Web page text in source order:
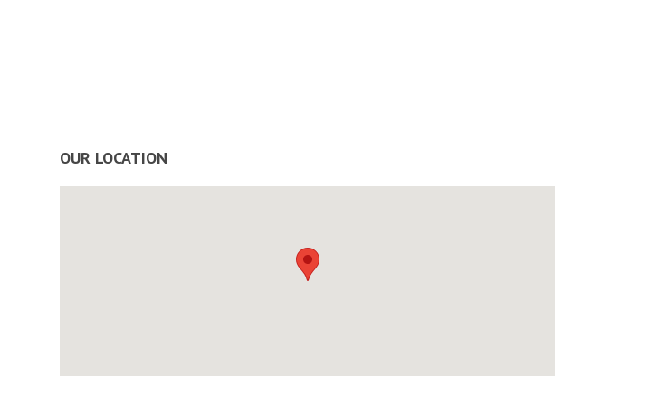
OUR LOCATION